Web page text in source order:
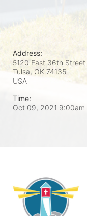
Address:
5120 East 36th Street
Tulsa, OK 74135
USA
Time:
Oct 09, 2021 9:00am